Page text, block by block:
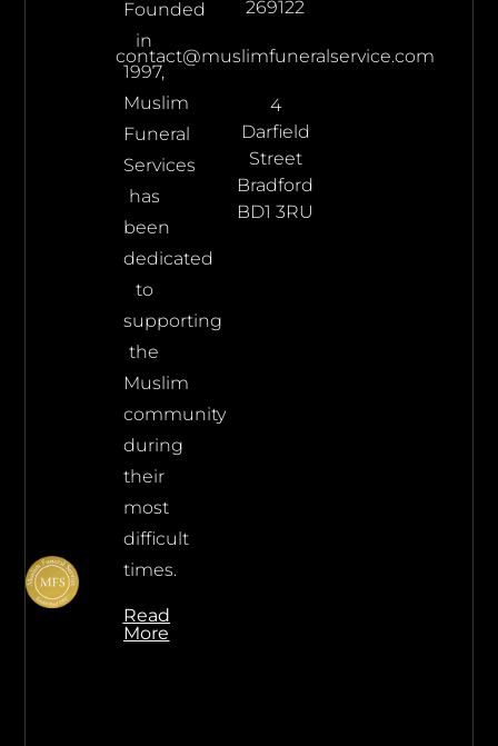
Founded
in
1997,
Muslim
Funeral
Services
has
been
dedicated
to
supporting
the
Muslim
community
during
their
most
difficult
times.
Read
More
269122
contact@muslimfuneralservice.com
4
Darfield
Street
Bradford
BD1 3RU